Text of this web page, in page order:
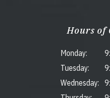
Hours of
Monday:
Tuesday:
Wednesday: